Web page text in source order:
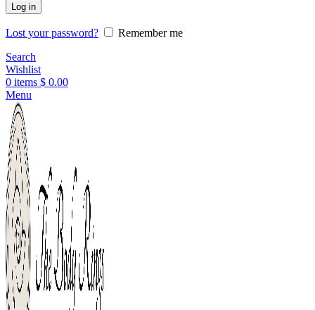
Log in
Lost your password?
Remember me
Search
Wishlist
0 items $ 0.00
Menu